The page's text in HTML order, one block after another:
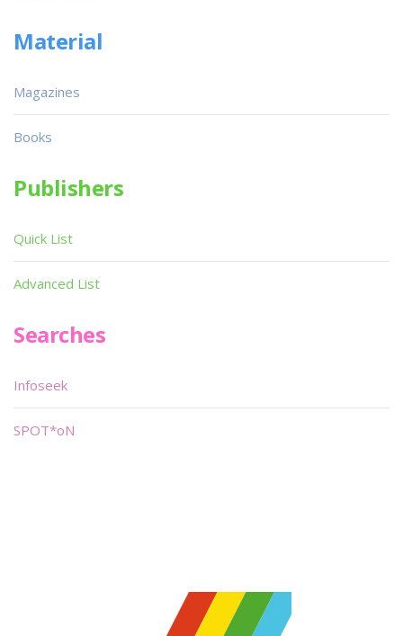
Material
Magazines
Books
Publishers
Quick List
Advanced List
Searches
Infoseek
SPOT*oN